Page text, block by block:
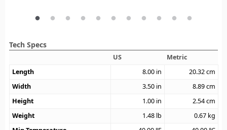
Tech Specs
US
Metric
Length
8.00 in 20.32cm
Width
3.50 in 8.89cm
Height
1.00 in 2.54cm
Weight
1.48 lb 0.67 kg